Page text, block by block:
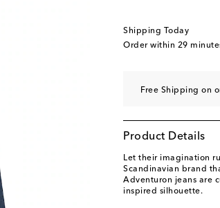
Shipping Today
Order within 29
Free Shipping on
Product Details
Let their imagination
Scandinavian brand
Adventuron jeans are
inspired silhouette.